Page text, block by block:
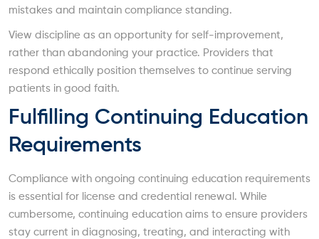
mistakes and maintain compliance standing.
View discipline as an opportunity for self-improvement,
rather than abandoning your practice. Providers that
respond ethically position themselves to continue serving
patients in good faith.
Fulfilling Continuing Education
Requirements
Compliance with ongoing continuing education requirements
is essential for license and credential renewal. While
cumbersome, continuing education aims to ensure providers
stay current in diagnosing, treating, and interacting with